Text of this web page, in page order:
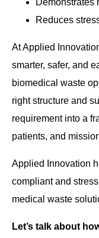
Reduces
At Applied
smarter, safer, and
biomedical waste
right structure and
requirement into a
patients, and
Applied Innovation
compliant and
medical waste
Let’s talk about